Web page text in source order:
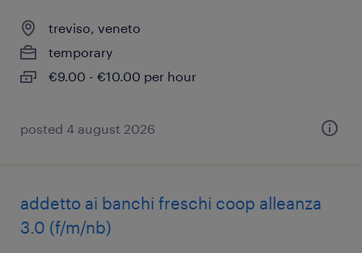
treviso, veneto
temporary
€9.00 - €10.00 per hour
posted 4 august 2026
addetto ai banchi freschi coop alleanza
3.0 (f/m/nb)